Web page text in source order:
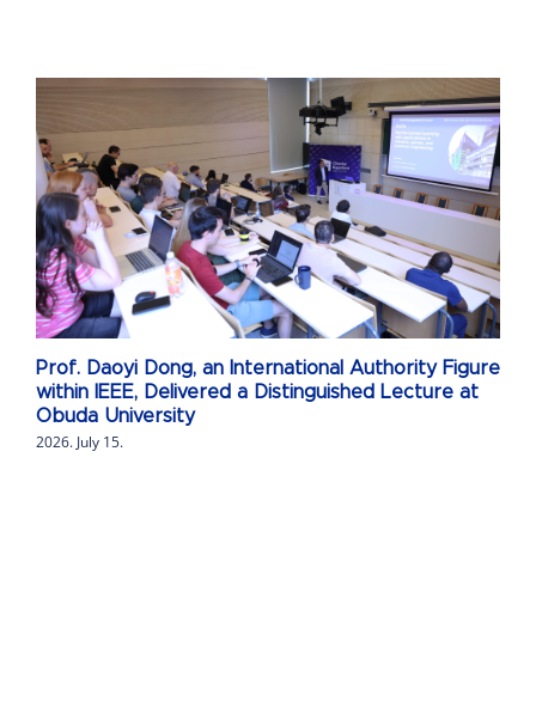
Prof. Daoyi Dong, an International Authority Figure
within IEEE, Delivered a Distinguished Lecture at
Obuda University
2026. July 15.